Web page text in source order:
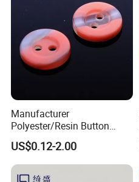
Manufacturer
Polyester/Resin Button
Sewing Shirt Pearl Resin
Assorted Buttons for
Clothing
US$0.12-2.00